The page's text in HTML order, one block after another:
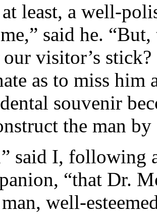
least, a well-
said he.
visitor’s stick?
as to miss him
souvenir
the man
said I, following
“that Dr.
well-